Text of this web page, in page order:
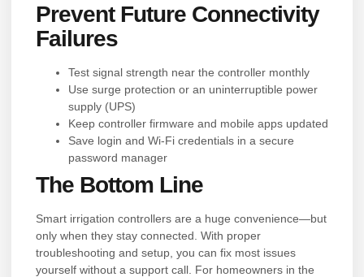
Prevent Future Connectivity
Failures
Test signal strength near the controller monthly
Use surge protection or an uninterruptible power
supply (UPS)
Keep controller firmware and mobile apps updated
Save login and Wi-Fi credentials in a secure
password manager
The Bottom Line
Smart irrigation controllers are a huge convenience—but
only when they stay connected. With proper
troubleshooting and setup, you can fix most issues
yourself without a support call. For homeowners in the